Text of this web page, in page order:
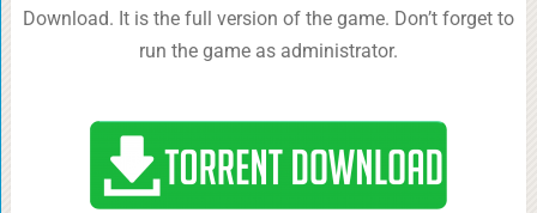
Download. It is the full version of the game. Don’t forget to
run the game as administrator.